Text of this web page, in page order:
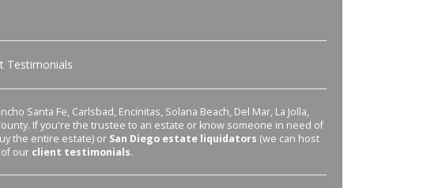
Testimonials
Santa Fe, Carlsbad, Encinitas, Solana Beach, Del Mar, La Jolla,
If you're the trustee to an estate or know someone in need of
the entire estate) or San Diego estate liquidators (we can host
our client testimonials.